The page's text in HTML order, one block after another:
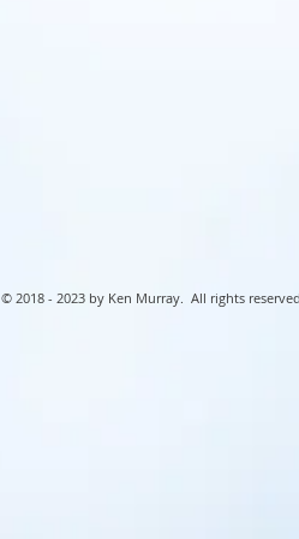
© 2018 - 2023 by Ken Murray. All rights